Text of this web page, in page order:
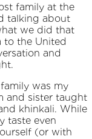
family at the
talking about
we did that
to the United
and
was my
and sister taught
khinkali. While
taste even
(or with